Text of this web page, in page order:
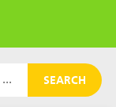
SEARCH